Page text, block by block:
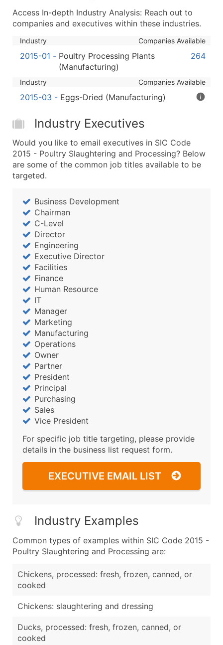
Enhance your list or opt for a complete 100%
Access In-depth Industry Analysis: Reach out to
companies and executives within these industries.
Industry Companies Available
2015-01 - Poultry Processing Plants
(Manufacturing)
264
Industry Companies Available
2015-03 - Eggs-Dried (Manufacturing)
Industry Executives
Would you like to email executives in SIC Code
2015 - Poultry Slaughtering and Processing? Below
are some of the common job titles available to be
targeted.
Business Development
Chairman
C-Level
Director
Engineering
Executive Director
Facilities
Finance
Human Resource
IT
Manager
Marketing
Manufacturing
Operations
Owner
Partner
President
Principal
Purchasing
Sales
Vice President
For specific job title targeting, please provide
details in the business list request form.
EXECUTIVE EMAIL LIST
Industry Examples
Common types of examples within SIC Code 2015 -
Poultry Slaughtering and Processing are:
Chickens, processed: fresh, frozen, canned, or
cooked
Chickens: slaughtering and dressing
Ducks, processed: fresh, frozen, canned, or
cooked